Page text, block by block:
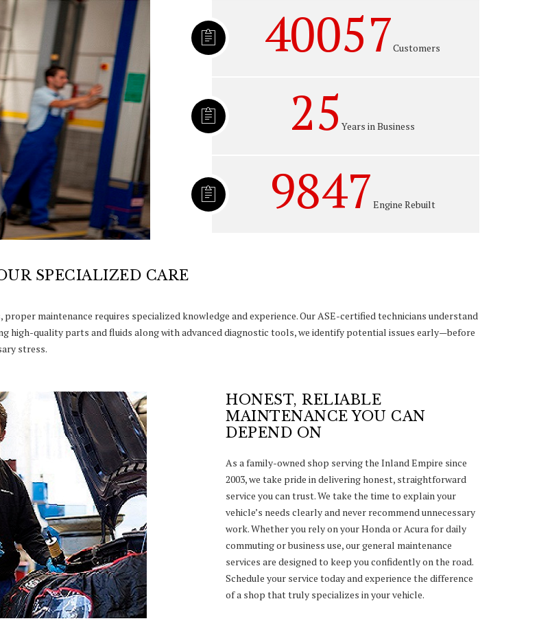
40057Customers
25 Years in Business
9847 Engine Rebuilt
SPECIALIZED CARE
maintenance requires specialized knowledge and experience. Our ASE-certified technicians understand
high-quality parts and fluids along with advanced diagnostic tools, we identify potential issues early—before
stress.
HONEST, RELIABLE
MAINTENANCE YOU CAN
DEPEND ON
As a family-owned shop serving the Inland Empire since
2003, we take pride in delivering honest, straightforward
service you can trust. We take the time to explain your
vehicle’s needs clearly and never recommend unnecessary
work. Whether you rely on your Honda or Acura for daily
commuting or business use, our general maintenance
services are designed to keep you confidently on the road.
Schedule your service today and experience the difference
of a shop that truly specializes in your vehicle.